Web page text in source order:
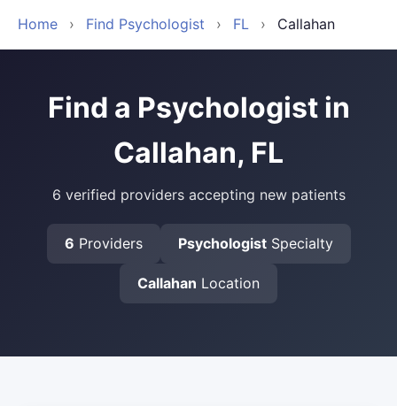
Home › Find Psychologist › FL › Callahan
Find a Psychologist in
Callahan, FL
6 verified providers accepting new patients
6 Providers PsychologistSpecialty
Callahan Location